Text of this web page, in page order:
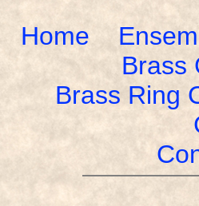
Home
Brass
Brass Ring